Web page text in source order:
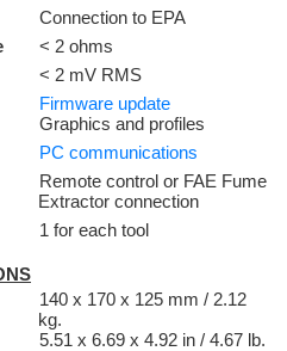
Connection to EPA
< 2 ohms
< 2 mV RMS
Firmware update
Graphics and profiles
PC communications
Remote control or FAE Fume
Extractor connection
1 for each tool
140 x 170 x 125 mm / 2.12
kg.
5.51 x 6.69 x 4.92 in / 4.67 lb.